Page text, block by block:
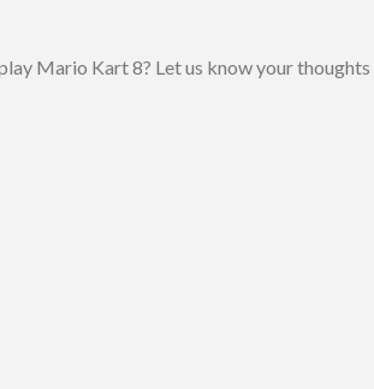
Mario Kart 8? Let us know your thoughts